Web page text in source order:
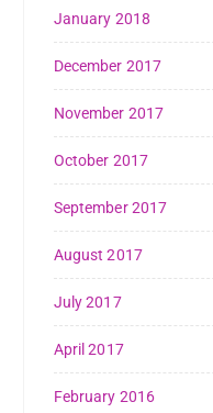
January 2018
December 2017
November 2017
October 2017
September 2017
August 2017
July 2017
April 2017
February 2016